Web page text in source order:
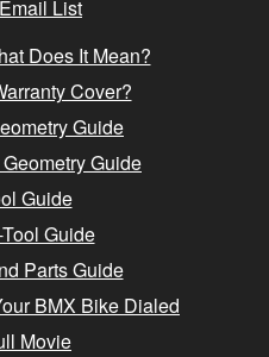
List
Does It Mean?
Cover?
Guide
Guide
Guide
Guide
Parts Guide
BMX Bike Dialed
Movie